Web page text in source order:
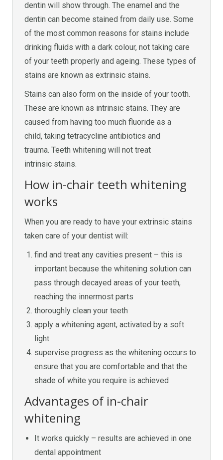
dentin will show through. The enamel and the
dentin can become stained from daily use. Some
of the most common reasons for stains include
drinking fluids with a dark colour, not taking care
of your teeth properly and ageing. These types of
stains are known as extrinsic stains.
Stains can also form on the inside of your tooth.
These are known as intrinsic stains. They are
caused from having too much fluoride as a
child, taking tetracycline antibiotics and
trauma. Teeth whitening will not treat
intrinsic stains.
How in-chair teeth whitening
works
When you are ready to have your extrinsic stains
taken care of your dentist will:
find and treat any cavities present – this is
important because the whitening solution can
pass through decayed areas of your teeth,
reaching the innermost parts
thoroughly clean your teeth
apply a whitening agent, activated by a soft
light
supervise progress as the whitening occurs to
ensure that you are comfortable and that the
shade of white you require is achieved
Advantages of in-chair
whitening
It works quickly – results are achieved in one
dental appointment